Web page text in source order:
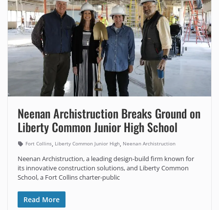
Neenan Archistruction Breaks Ground on
Liberty Common Junior High School
Fort Collins, Liberty Common Junior High, Neenan Archistruction
Neenan Archistruction, a leading design-build firm known for
its innovative construction solutions, and Liberty Common
School, a Fort Collins charter-public
Read More